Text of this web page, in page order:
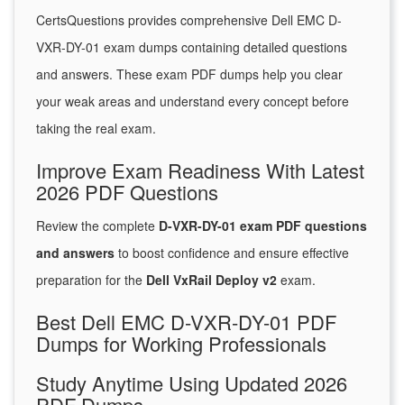
CertsQuestions provides comprehensive Dell EMC D-
VXR-DY-01 exam dumps containing detailed questions
and answers. These exam PDF dumps help you clear
your weak areas and understand every concept before
taking the real exam.
Improve Exam Readiness With Latest
2026 PDF Questions
Review the complete D-VXR-DY-01 exam PDF questions
and answers to boost confidence and ensure effective
preparation for the Dell VxRail Deploy v2 exam.
Best Dell EMC D-VXR-DY-01 PDF
Dumps for Working Professionals
Study Anytime Using Updated 2026